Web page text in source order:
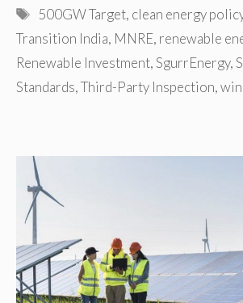
Tags
500GW Target, clean energy
Transition India, MNRE, renewable
Renewable Investment,SgurrEnergy,
Standards,Third-Party Inspection,